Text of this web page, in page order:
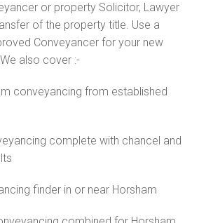
or property Solicitor, Lawyer
of the property title. Use a
Conveyancer for your new
also cover :-
conveyancing from established
complete with chancel and
finder in or near Horsham